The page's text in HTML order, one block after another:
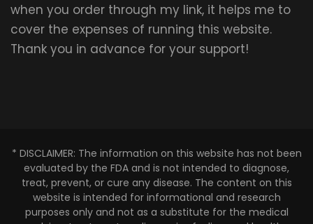
when you order through my link, it helps me to
cover the expenses of running this website.
Thank you in advance for your support!
* DISCLAIMER: The information on this website has not been
evaluated by the FDA and is not intended to diagnose,
treat, prevent, or cure any disease. The content on this
website is intended for informational and research
purposes only and not as a substitute for the medical